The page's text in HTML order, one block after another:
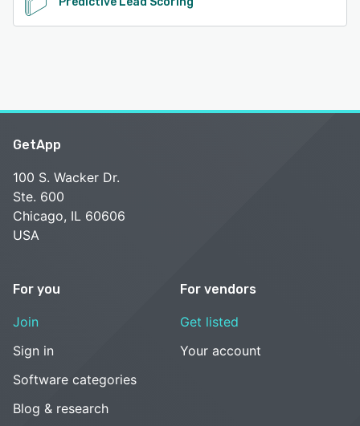
GetApp
100 S. Wacker Dr.
Ste. 600
Chicago, IL 60606
USA
For you
Join
Sign in
Software categories
Blog & research
For vendors
Get listed
Your account